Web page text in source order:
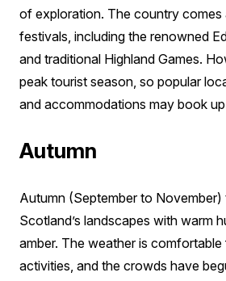
of exploration. The country comes
festivals, including the renowned
and traditional Highland Games.
peak tourist season, so popular
and accommodations may book
Autumn
Autumn (September to November)
Scotland’s landscapes with warm
amber. The weather is
activities, and the crowds have